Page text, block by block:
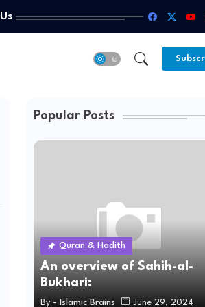
Popular Posts
Quran & Hadith
An overview of Sahih-al-
Bukhari:
By - Islamic Brains June 29, 2024